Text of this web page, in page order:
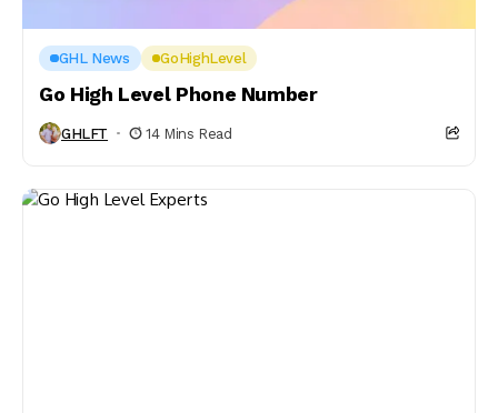
GHL News GoHighLevel
Go High Level Phone Number
GHLFT 14 Mins Read